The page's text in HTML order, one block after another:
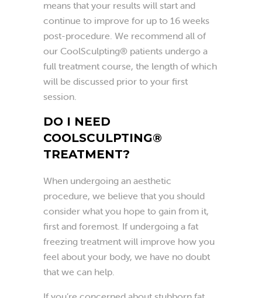
means that your results will start and
continue to improve for up to 16 weeks
post-procedure. We recommend all of
our CoolSculpting® patients undergo a
full treatment course, the length of which
will be discussed prior to your first
session.
DO I NEED
COOLSCULPTING®
TREATMENT?
When undergoing an aesthetic
procedure, we believe that you should
consider what you hope to gain from it,
first and foremost. If undergoing a fat
freezing treatment will improve how you
feel about your body, we have no doubt
that we can help.